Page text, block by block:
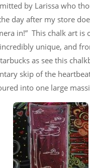
by Larissa who
day after my store
in!” This chalk art is
unique, and
as see this
skip of the
into one large